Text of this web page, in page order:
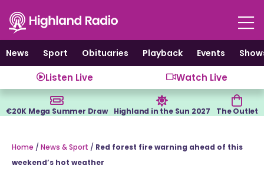
content
News
Sport Obituaries Playback Events
Listen Live Watch Live
€20K Mega Summer Draw Highland in the Sun 2027 The Outlet
Home / News & Sport / Red forest fire warning ahead of this
weekend’s hot weather